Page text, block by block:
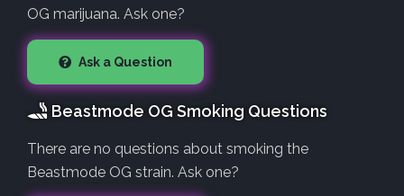
OG marijuana. Ask one?
Ask a Question
Beastmode OG Smoking Questions
There are no questions about smoking the
Beastmode OG strain. Ask one?